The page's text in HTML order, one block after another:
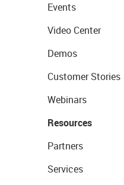
Events
Video Center
Demos
Customer Stories
Webinars
Resources
Partners
Services